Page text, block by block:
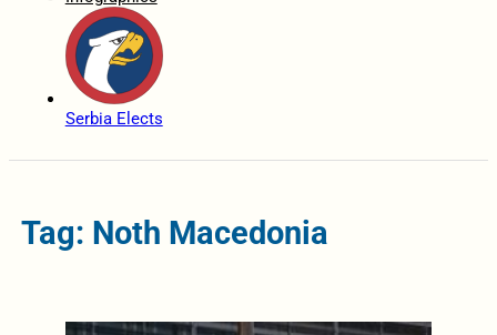
Serbia Elects
Tag: Noth Macedonia